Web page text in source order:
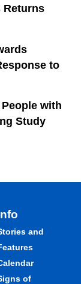
Returns
to
with
Study
and
of